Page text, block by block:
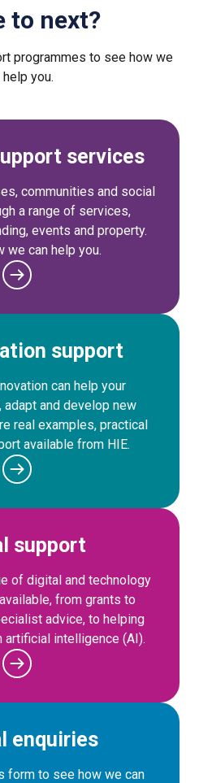
to next?
programmes to see how we
help you.
services
communities and social
a range of services,
events and property.
we can help you.
support
can help your
adapt and develop new
real examples, practical
available from HIE.
support
of digital and technology
from grants to
advice, to helping
intelligence (AI).
enquiries
form to see how we can